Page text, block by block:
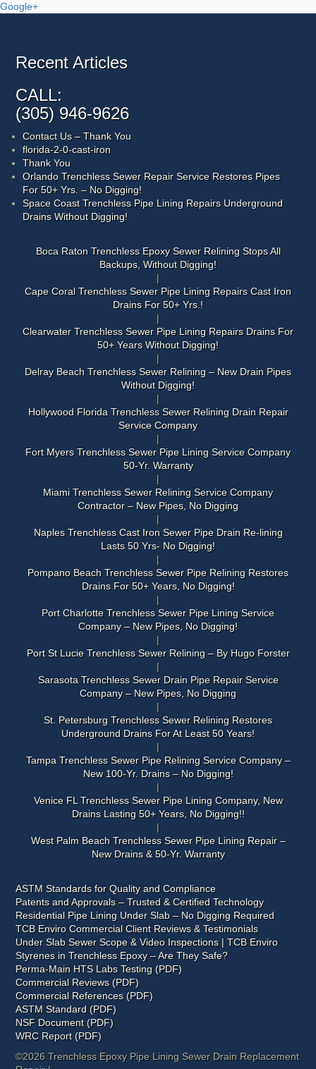
Google+
Recent Articles
CALL:
(305) 946-9626
Contact Us – Thank You
florida-2-0-cast-iron
Thank You
Orlando Trenchless Sewer Repair Service Restores Pipes
For 50+ Yrs. – No Digging!
Space Coast Trenchless Pipe Lining Repairs Underground
Drains Without Digging!
Boca Raton Trenchless Epoxy Sewer Relining Stops All
Backups, Without Digging!
Cape Coral Trenchless Sewer Pipe Lining Repairs Cast Iron
Drains For 50+ Yrs.!
Clearwater Trenchless Sewer Pipe Lining Repairs Drains For
50+ Years Without Digging!
Delray Beach Trenchless Sewer Relining – New Drain Pipes
Without Digging!
Hollywood Florida Trenchless Sewer Relining Drain Repair
Service Company
Fort Myers Trenchless Sewer Pipe Lining Service Company
50-Yr. Warranty
Miami Trenchless Sewer Relining Service Company
Contractor – New Pipes, No Digging
Naples Trenchless Cast Iron Sewer Pipe Drain Re-lining
Lasts 50 Yrs- No Digging!
Pompano Beach Trenchless Sewer Pipe Relining Restores
Drains For 50+ Years, No Digging!
Port Charlotte Trenchless Sewer Pipe Lining Service
Company – New Pipes, No Digging!
Port St Lucie Trenchless Sewer Relining – By Hugo Forster
Sarasota Trenchless Sewer Drain Pipe Repair Service
Company – New Pipes, No Digging
St. Petersburg Trenchless Sewer Relining Restores
Underground Drains For At Least 50 Years!
Tampa Trenchless Sewer Pipe Relining Service Company –
New 100-Yr. Drains – No Digging!
Venice FL Trenchless Sewer Pipe Lining Company, New
Drains Lasting 50+ Years, No Digging!!
West Palm Beach Trenchless Sewer Pipe Lining Repair –
New Drains & 50-Yr. Warranty
ASTM Standards for Quality and Compliance
Patents and Approvals – Trusted & Certified Technology
Residential Pipe Lining Under Slab – No Digging Required
TCB Enviro Commercial Client Reviews & Testimonials
Under Slab Sewer Scope & Video Inspections | TCB Enviro
Styrenes in Trenchless Epoxy – Are They Safe?
Perma-Main HTS Labs Testing (PDF)
Commercial Reviews (PDF)
Commercial References (PDF)
ASTM Standard (PDF)
NSF Document (PDF)
WRC Report (PDF)
©2026 Trenchless Epoxy Pipe Lining Sewer Drain Replacement